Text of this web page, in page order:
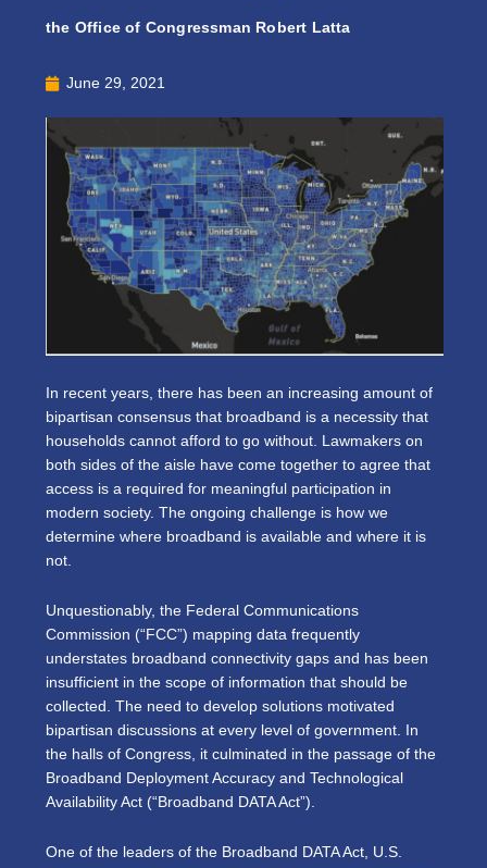
the Office of Congressman Robert Latta
June 29, 2021
In recent years, there has been an increasing amount of
bipartisan consensus that broadband is a necessity that
households cannot afford to go without. Lawmakers on
both sides of the aisle have come together to agree that
access is a required for meaningful participation in
modern society. The ongoing challenge is how we
determine where broadband is available and where it is
not.
Unquestionably, the Federal Communications
Commission (“FCC”) mapping data frequently
understates broadband connectivity gaps and has been
insufficient in the scope of information that should be
collected. The need to develop solutions motivated
bipartisan discussions at every level of government. In
the halls of Congress, it culminated in the passage of the
Broadband Deployment Accuracy and Technological
Availability Act (“Broadband DATA Act”).
One of the leaders of the Broadband DATA Act, U.S.